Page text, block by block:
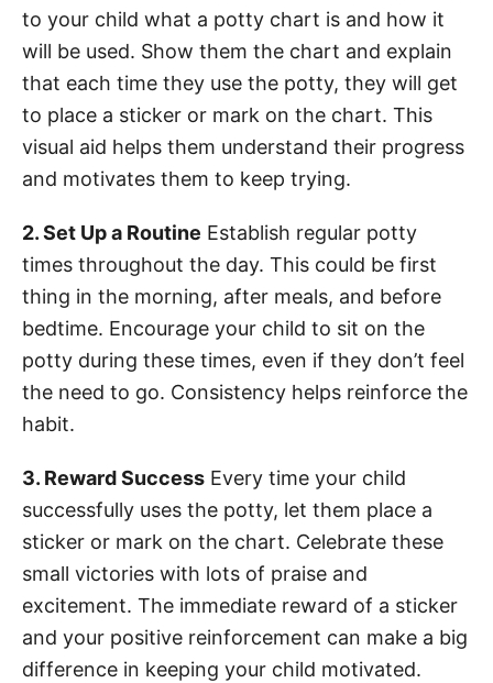
to your child what a potty chart is and how it
will be used. Show them the chart and explain
that each time they use the potty, they will get
to place a sticker or mark on the chart. This
visual aid helps them understand their progress
and motivates them to keep trying.
2. Set Up a Routine Establish regular potty
times throughout the day. This could be first
thing in the morning, after meals, and before
bedtime. Encourage your child to sit on the
potty during these times, even if they don’t feel
the need to go. Consistency helps reinforce the
habit.
3. Reward Success Every time your child
successfully uses the potty, let them place a
sticker or mark on the chart. Celebrate these
small victories with lots of praise and
excitement. The immediate reward of a sticker
and your positive reinforcement can make a big
difference in keeping your child motivated.